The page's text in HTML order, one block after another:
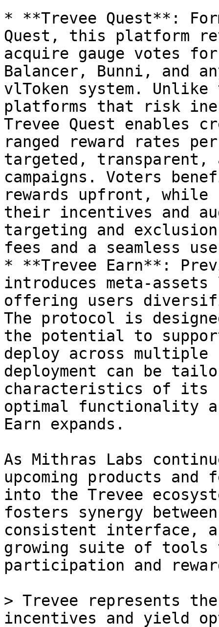
* **Trevee Quest**:
Quest, this platform
acquire gauge votes
Balancer, Bunni, and
vlToken system.
platforms that risk
Trevee Quest enables
ranged reward rates
targeted, transparent,
campaigns. Voters
rewards upfront,
their incentives and
targeting and
fees and a seamless
* **Trevee Earn**:
introduces meta-assets
offering users
The protocol is
the potential to
deploy across multiple
deployment can be
characteristics of its
optimal functionality
Earn expands.
As Mithras Labs
upcoming products
into the Trevee
fosters synergy
consistent interface,
growing suite of tools
participation and
> Trevee represents
incentives and yield